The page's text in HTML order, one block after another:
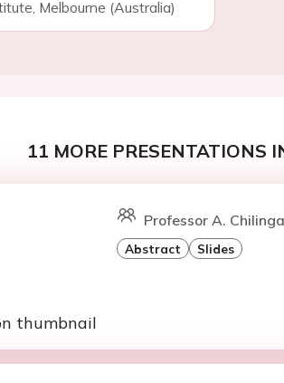
Melbourne (Australia)
11 MORE PRESENTATIONS
Professor A.
Abstract Slides